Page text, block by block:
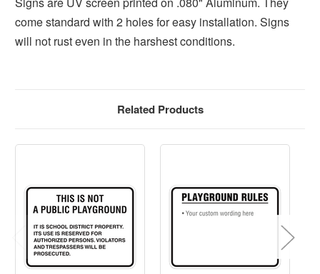
come standard with 2 holes for easy installation. Signs
will not rust even in the harshest conditions.
Related Products